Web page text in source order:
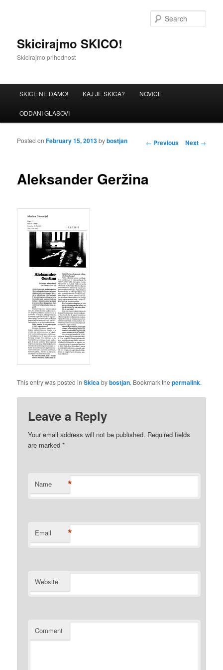
Skicirajmo SKICO!
Skicirajmo prihodnost
Skip to primary content
Skip to secondary content
SKICE NE DAMO! KAJ JE SKICA? NOVICE
ODDANI GLASOVI
Post navigation
← Previous Next →
Aleksander Geržina
Posted onFebruary 15, 2013bybostjan
This entry was posted inSkicabybostjan. Bookmark thepermalink.
Leave a Reply
Your email address will not be published. Required fields
are marked*
Name *
Email *
Website
Comment